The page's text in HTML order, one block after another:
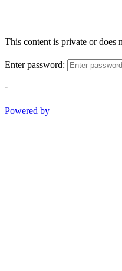
This content is private or does
Enter password:
-
Powered by